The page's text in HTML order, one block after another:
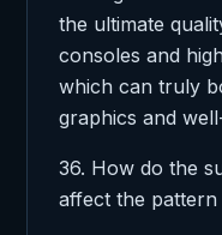
the ultimate
consoles and
which can truly
graphics and
36. How do the
affect the